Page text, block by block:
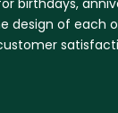
birthdays,
design of each